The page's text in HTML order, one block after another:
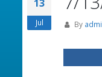
13
Jul By